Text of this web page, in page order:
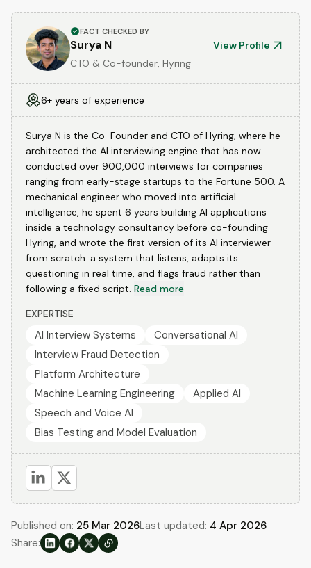
FACT CHECKED BY
Surya N
View Profile
CTO & Co-founder, Hyring
6+ years of experience
Surya N is the Co-Founder and CTO of Hyring, where he
architected the AI interviewing engine that has now
conducted over 900,000 interviews for companies
ranging from early-stage startups to the Fortune 500. A
mechanical engineer who moved into artificial
intelligence, he spent 6 years building AI applications
inside a technology consultancy before co-founding
Hyring, and wrote the first version of its AI interviewer
from scratch: a system that listens, adapts its
questioning in real time, and flags fraud rather than
following a fixed script. Read more
EXPERTISE
AI Interview Systems
Conversational AI
Interview Fraud Detection
Platform Architecture
Machine Learning Engineering
Applied AI
Speech and Voice AI
Bias Testing and Model Evaluation
Published on: 25 Mar 2026Last updated: 4 Apr 2026
Share: